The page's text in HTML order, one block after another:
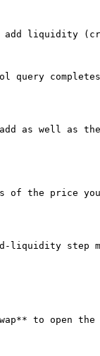
add liquidity
query
as well as
of the price
liquidity step
to open the